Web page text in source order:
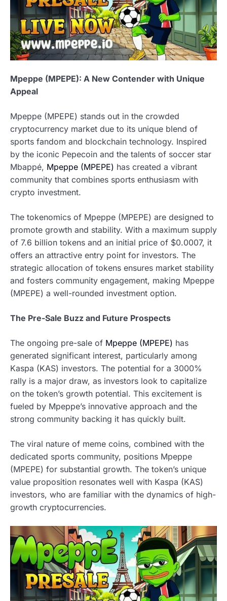
Mpeppe (MPEPE): A New Contender with Unique
Appeal
Mpeppe (MPEPE) stands out in the crowded
cryptocurrency market due to its unique blend of
sports fandom and blockchain technology. Inspired
by the iconic Pepecoin and the talents of soccer star
Mbappé, Mpeppe (MPEPE) has created a vibrant
community that combines sports enthusiasm with
crypto investment.
The tokenomics of Mpeppe (MPEPE) are designed to
promote growth and stability. With a maximum supply
of 7.6 billion tokens and an initial price of $0.0007, it
offers an attractive entry point for investors. The
strategic allocation of tokens ensures market stability
and fosters community engagement, making Mpeppe
(MPEPE) a well-rounded investment option.
The Pre-Sale Buzz and Future Prospects
The ongoing pre-sale of Mpeppe (MPEPE) has
generated significant interest, particularly among
Kaspa (KAS) investors. The potential for a 3000%
rally is a major draw, as investors look to capitalize
on the token’s growth potential. This excitement is
fueled by Mpeppe’s innovative approach and the
strong community backing it has quickly built.
The viral nature of meme coins, combined with the
dedicated sports community, positions Mpeppe
(MPEPE) for substantial growth. The token’s unique
value proposition resonates well with Kaspa (KAS)
investors, who are familiar with the dynamics of high-
growth cryptocurrencies.